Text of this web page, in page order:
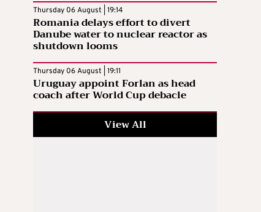
Thursday 06 August | 19:14
Romania delays effort to divert
Danube water to nuclear reactor as
shutdown looms
Thursday 06 August | 19:11
Uruguay appoint Forlan as head
coach after World Cup debacle
View All